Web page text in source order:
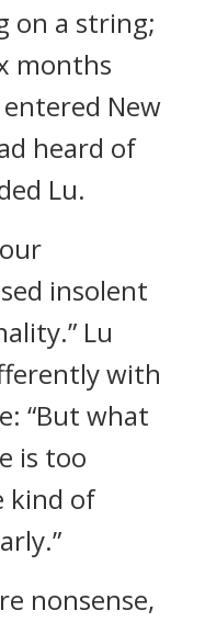
on a string;
months
entered New
heard of
Lu.
insolent
Lu
with
“But what
is too
kind of
nonsense,